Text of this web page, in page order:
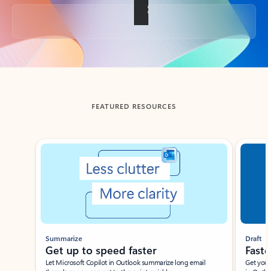
Back to tabs
FEATURED RESOURCES
Showing slide 1 of 3
Summarize
Get up to speed faster ​
Let Microsoft Copilot in Outlook summarize long email
Draft
Get